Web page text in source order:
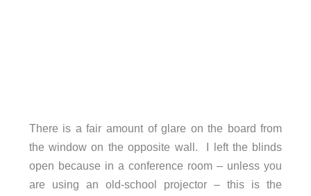
There is a fair amount of glare on the board from
the window on the opposite wall. I left the blinds
open because in a conference room – unless you
are using an old-school projector – this is the